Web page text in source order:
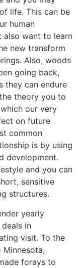
life. This can be
human
also want to learn
new transform
Also, woods
going back,
they can endure
theory you to
our very
on future
common
is by using
development.
and you can
sensitive
structures.
yearly
in
visit. To the
forays to